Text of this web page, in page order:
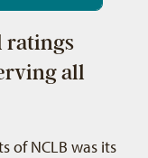
ratings
all
of NCLB was its